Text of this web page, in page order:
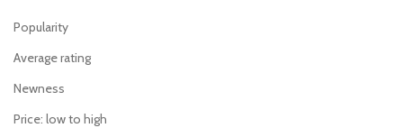
Popularity
Average rating
Newness
Price: low to high